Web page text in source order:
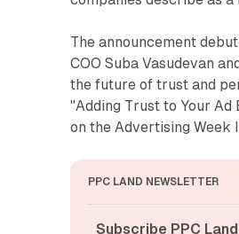
The announcement
COO Suba Vasudevan
the future of trust and
"Adding Trust to Your
on the Advertising Week
PPC LAND NEWSLETTER
Subscribe PPC